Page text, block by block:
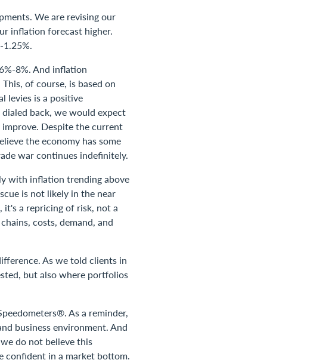
We are revising our
inflation forecast higher.
8%. And inflation
of course, is based on
levies is a positive
back, we would expect
Despite the current
the economy has some
war continues indefinitely.
with inflation trending above
is not likely in the near
a repricing of risk, not a
costs, demand, and
As we told clients in
but also where portfolios
As a reminder,
business environment. And
do not believe this
confident in a market bottom.